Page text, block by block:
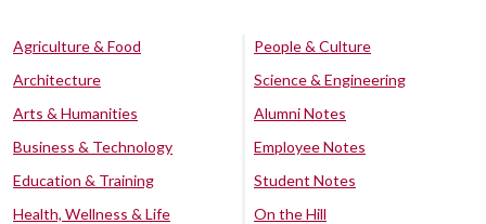
Agriculture & Food
Architecture
Arts & Humanities
Business & Technology
Education & Training
Health, Wellness & Life
People & Culture
Science & Engineering
Alumni Notes
Employee Notes
Student Notes
On the Hill